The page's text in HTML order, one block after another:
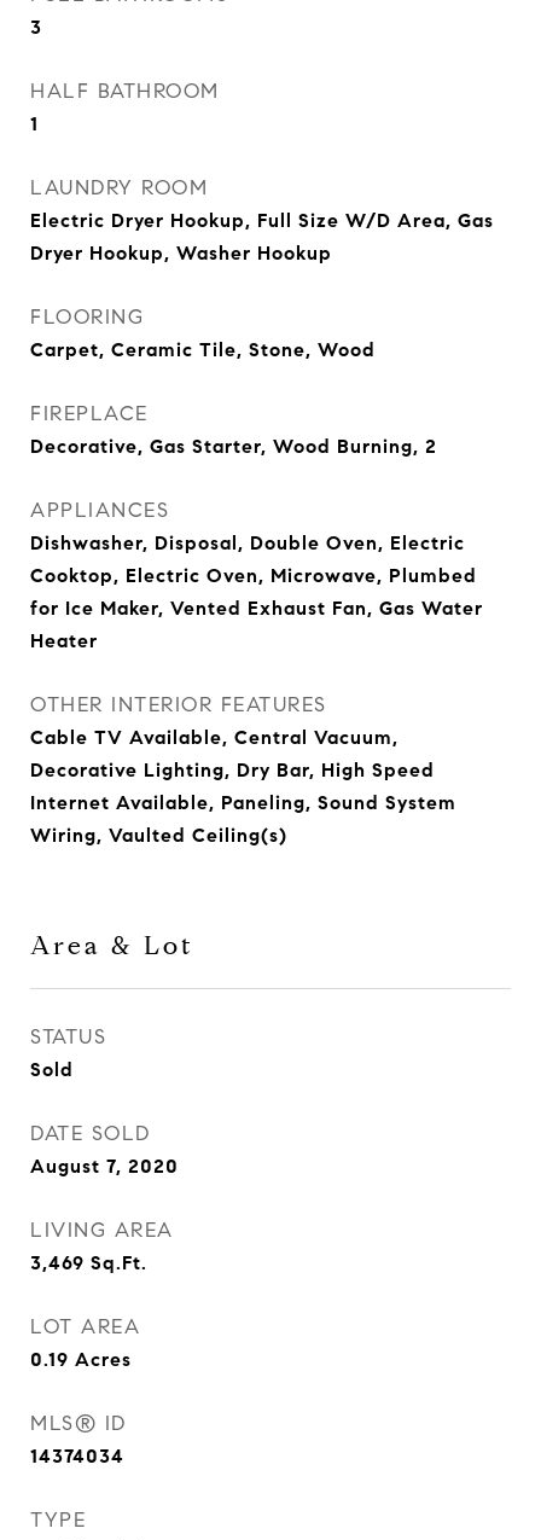
3
HALF BATHROOM
1
LAUNDRY ROOM
Electric Dryer Hookup, Full Size W/D Area, Gas
Dryer Hookup, Washer Hookup
FLOORING
Carpet, Ceramic Tile, Stone, Wood
FIREPLACE
Decorative, Gas Starter, Wood Burning, 2
APPLIANCES
Dishwasher, Disposal, Double Oven, Electric
Cooktop, Electric Oven, Microwave, Plumbed
for Ice Maker, Vented Exhaust Fan, Gas Water
Heater
OTHER INTERIOR FEATURES
Cable TV Available, Central Vacuum,
Decorative Lighting, Dry Bar, High Speed
Internet Available, Paneling, Sound System
Wiring, Vaulted Ceiling(s)
Area & Lot
STATUS
Sold
DATE SOLD
August 7, 2020
LIVING AREA
3,469 Sq.Ft.
LOT AREA
0.19 Acres
MLS® ID
14374034
TYPE